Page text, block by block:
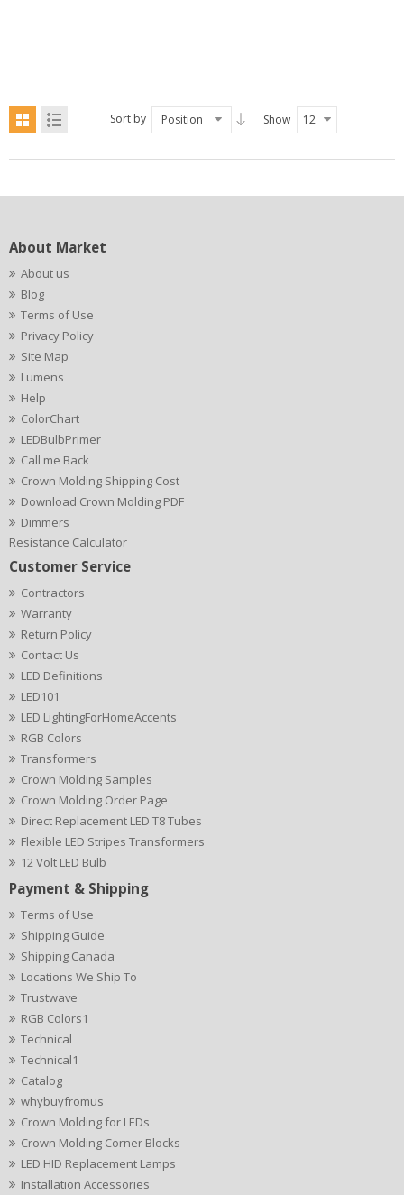
Sort by Position Show 12
About Market
About us
Blog
Terms of Use
Privacy Policy
Site Map
Lumens
Help
ColorChart
LEDBulbPrimer
Call me Back
Crown Molding Shipping Cost
Download Crown Molding PDF
Dimmers
Resistance Calculator
Customer Service
Contractors
Warranty
Return Policy
Contact Us
LED Definitions
LED101
LED LightingForHomeAccents
RGB Colors
Transformers
Crown Molding Samples
Crown Molding Order Page
Direct Replacement LED T8 Tubes
Flexible LED Stripes Transformers
12 Volt LED Bulb
Payment & Shipping
Terms of Use
Shipping Guide
Shipping Canada
Locations We Ship To
Trustwave
RGB Colors1
Technical
Technical1
Catalog
whybuyfromus
Crown Molding for LEDs
Crown Molding Corner Blocks
LED HID Replacement Lamps
Installation Accessories